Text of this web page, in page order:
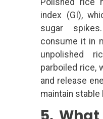
Polished rice
index (GI),
sugar
consume it in
unpolished
parboiled rice,
and release
maintain